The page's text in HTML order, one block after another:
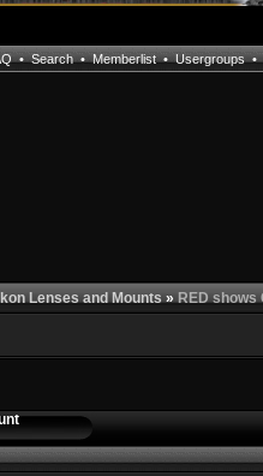
•Search•Memberlist•Usergroups•
Lenses and Mounts»RED shows